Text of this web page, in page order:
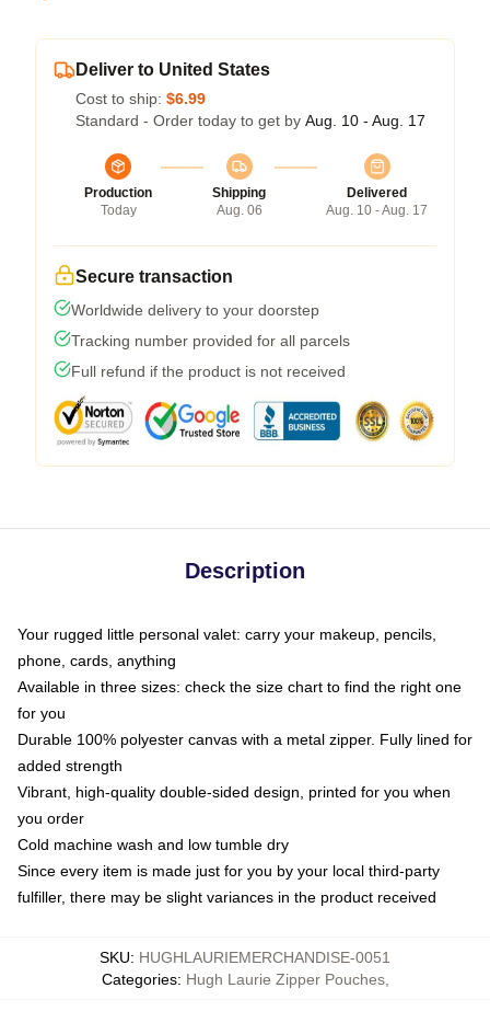
Deliver to United States
Cost to ship: $6.99
Standard - Order today to get by Aug. 10 - Aug. 17
Production
Today
Shipping
Aug. 06
Delivered
Aug. 10 - Aug. 17
Secure transaction
Worldwide delivery to your doorstep
Tracking number provided for all parcels
Full refund if the product is not received
Description
Your rugged little personal valet: carry your makeup, pencils,
phone, cards, anything
Available in three sizes: check the size chart to find the right one
for you
Durable 100% polyester canvas with a metal zipper. Fully lined for
added strength
Vibrant, high-quality double-sided design, printed for you when
you order
Cold machine wash and low tumble dry
Since every item is made just for you by your local third-party
fulfiller, there may be slight variances in the product received
SKU: HUGHLAURIEMERCHANDISE-0051
Categories: Hugh Laurie Zipper Pouches,